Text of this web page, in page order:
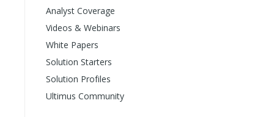
Analyst Coverage
Videos & Webinars
White Papers
Solution Starters
Solution Profiles
Ultimus Community